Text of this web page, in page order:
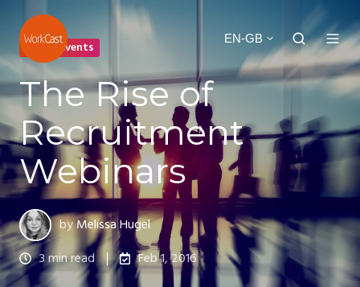
EN-GB
Online Events
The Rise of
Recruitment
Webinars
byMelissa Hugel
3 min read
Feb 1, 2016